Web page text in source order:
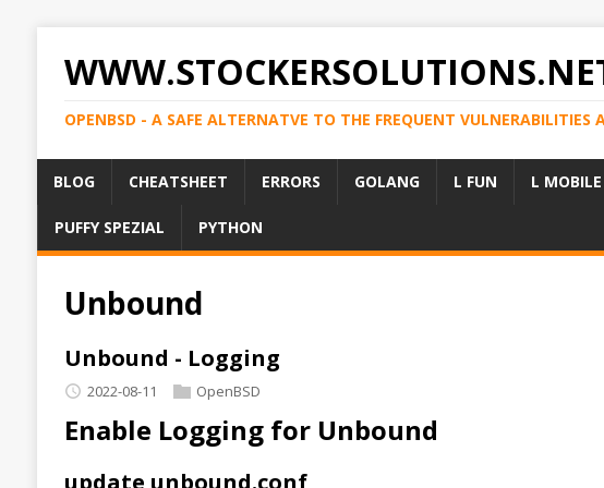
OPENBSD - A SAFE ALTERNATVE TO THE FREQUENT VULNERABILITIES
BLOG CHEATSHEET ERRORS GOLANG L FUN L MOBILE
PUFFY SPEZIAL PYTHON
Unbound
Unbound - Logging
2022-08-11 OpenBSD
Enable Logging for Unbound
update unbound.conf